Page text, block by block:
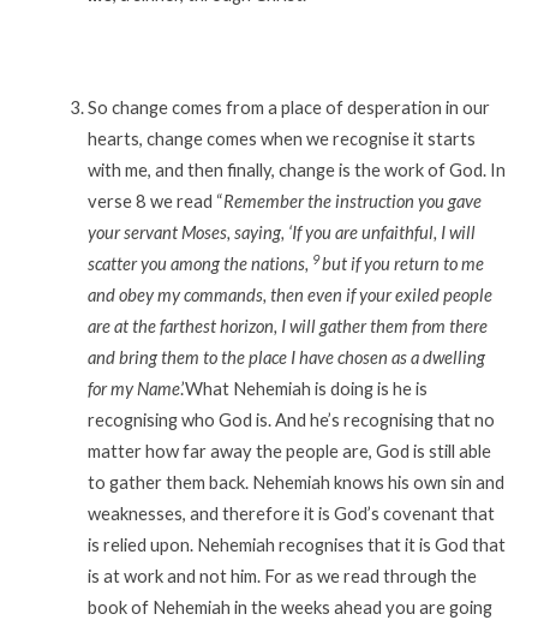
So change comes from a place of desperation in our
hearts, change comes when we recognise it starts
with me, and then finally, change is the work of God. In
verse 8 we read “Remember the instruction you gave
your servant Moses, saying, ‘If you are unfaithful, I will
scatter you among the nations, 9but if you return to me
and obey my commands, then even if your exiled people
are at the farthest horizon, I will gather them from there
and bring them to the place I have chosen as a dwelling
for my Name.’What Nehemiah is doing is he is
recognising who God is. And he’s recognising that no
matter how far away the people are, God is still able
to gather them back. Nehemiah knows his own sin and
weaknesses, and therefore it is God’s covenant that
is relied upon. Nehemiah recognises that it is God that
is at work and not him. For as we read through the
book of Nehemiah in the weeks ahead you are going